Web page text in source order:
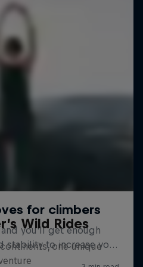
Wild Rides
one unique